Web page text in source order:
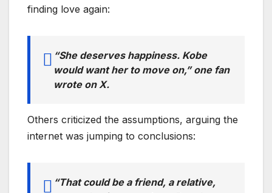
finding love again:
“She deserves happiness. Kobe
would want her to move on,” one fan
wrote on X.
Others criticized the assumptions, arguing the
internet was jumping to conclusions:
“That could be a friend, a relative,